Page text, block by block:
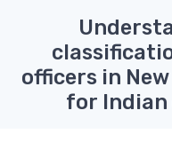
officers in
for Indian